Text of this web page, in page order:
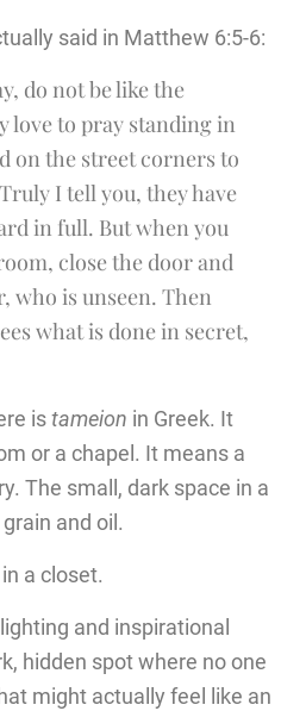
said in Matthew 6:5-6:
do not be like the
love to pray standing in
on the street corners to
I tell you, they have
in full. But when you
close the door and
who is unseen. Then
what is done in secret,
istameion in Greek. It
or a chapel. It means a
The small, dark space in a
and oil.
a closet.
and inspirational
hidden spot where no one
might actually feel like an